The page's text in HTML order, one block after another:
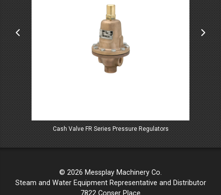
Cash Valve FR Series Pressure Regulators
© 2026 Messplay Machinery Co.
Steam and Water Equipment Representative and Distributor
7822 Conser Place